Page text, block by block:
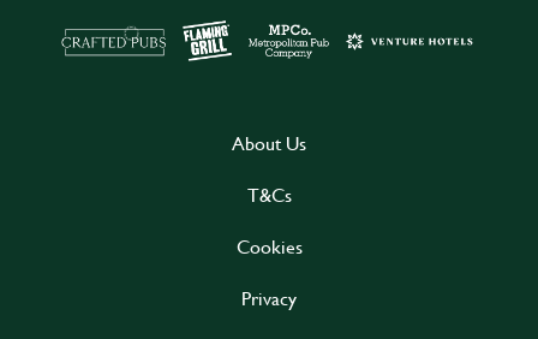
About Us
T&Cs
Cookies
Privacy